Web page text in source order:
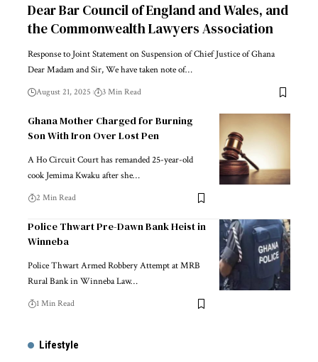
Dear Bar Council of England and Wales, and
the Commonwealth Lawyers Association
Response to Joint Statement on Suspension of Chief Justice of Ghana
Dear Madam and Sir, We have taken note of…
August 21, 2025 3 Min Read
Ghana Mother Charged for Burning
Son With Iron Over Lost Pen
A Ho Circuit Court has remanded 25-year-old
cook Jemima Kwaku after she…
2 Min Read
Police Thwart Pre-Dawn Bank Heist in
Winneba
Police Thwart Armed Robbery Attempt at MRB
Rural Bank in Winneba Law…
1 Min Read
Lifestyle